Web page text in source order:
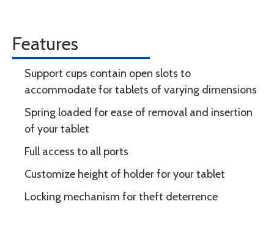
Features
Support cups contain open slots to
accommodate for tablets of varying dimensions
Spring loaded for ease of removal and insertion
of your tablet
Full access to all ports
Customize height of holder for your tablet
Locking mechanism for theft deterrence